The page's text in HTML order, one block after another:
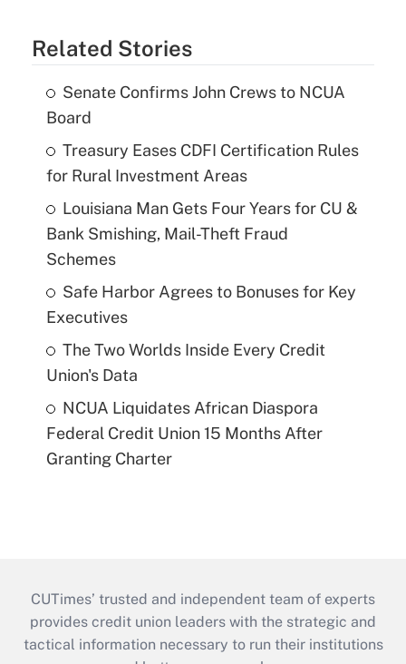
Related Stories
Senate Confirms John Crews to NCUA
Board
Treasury Eases CDFI Certification Rules
for Rural Investment Areas
Louisiana Man Gets Four Years for CU &
Bank Smishing, Mail-Theft Fraud
Schemes
Safe Harbor Agrees to Bonuses for Key
Executives
The Two Worlds Inside Every Credit
Union's Data
NCUA Liquidates African Diaspora
Federal Credit Union 15 Months After
Granting Charter
CUTimes’ trusted and independent team of experts
provides credit union leaders with the strategic and
tactical information necessary to run their institutions